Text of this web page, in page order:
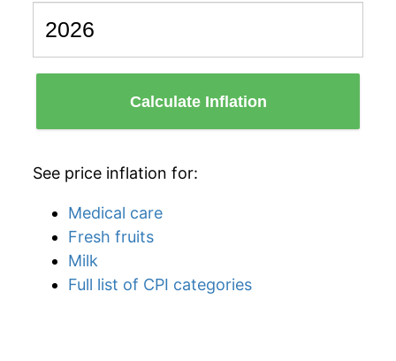
Calculate Inflation
See price inflation for:
Medical care
Fresh fruits
Milk
Full list of CPI categories